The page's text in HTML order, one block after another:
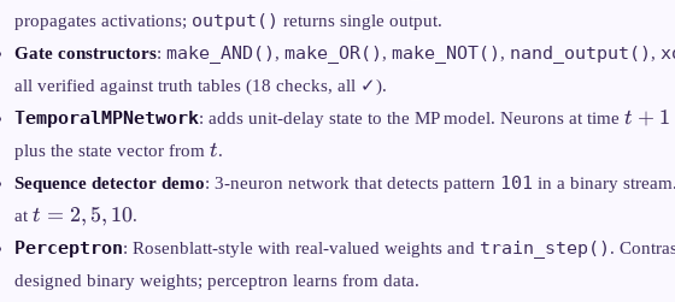
propagates activations; output() returns single output.
Gate constructors: make_AND() , make_OR() , make_NOT() , nand_output() ,
all verified against truth tables (18 checks, all ✓).
TemporalMPNetwork: adds unit-delay state to the MP model. Neurons at time t+1
t + 1
plus the state vector from t
t.
Sequence detector demo: 3-neuron network that detects pattern 101 in a binary
at t
2,
5,
t = 2, 5, 10.
Perceptron: Rosenblatt-style with real-valued weights and train_step() .
designed binary weights; perceptron learns from data.